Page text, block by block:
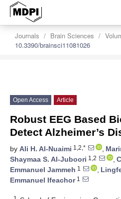
Journals Brain Sciences
10.3390/brainsci11081026
Open Access Article
Robust EEG Based
Detect Alzheimer’s
by Ali H. Al-Nuaimi 1,2,* ,
Shaymaa S. Al-Juboori 1,2 ,
Emmanuel Jammeh 1 ,
Emmanuel Ifeachor1